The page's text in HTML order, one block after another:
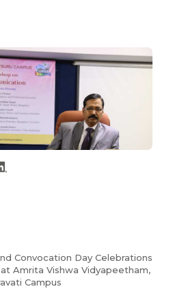
Convocation Day Celebrations
Amrita Vishwa Vidyapeetham,
Campus